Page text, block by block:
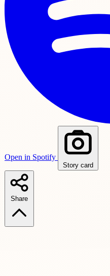
Open in Spotify
Story card
Share